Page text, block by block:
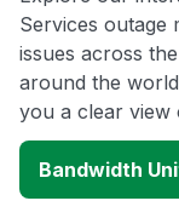
Services outage
issues across
around the
you a clear view
Bandwidth